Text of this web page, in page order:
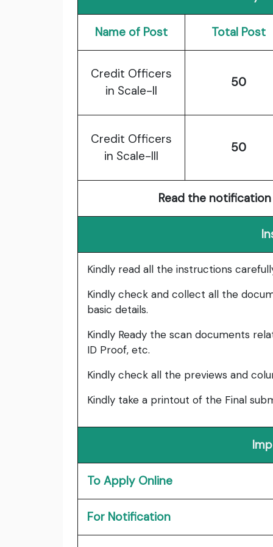
Name of Post Total Post
Credit Officers
in Scale-II
50
Credit Officers
in Scale-III
50
Read the
Kindly read all the instructions
Kindly check and collect all the
basic details.
Kindly Ready the scan documents
ID Proof, etc.
Kindly check all the previews and
Kindly take a printout of the Final
To Apply Online
For Notification